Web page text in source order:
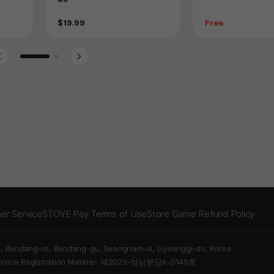
Price
$19.99 Price
Free
Go to slide 1Go to slide 2
ServiceSTOVE Pay Terms of UseStore Game Refund Policy
Bundang-ro, Bundang-gu, Seongnam-si, Gyeonggi-do, Korea
Registration Number: 제2023-성남분당A-0145호